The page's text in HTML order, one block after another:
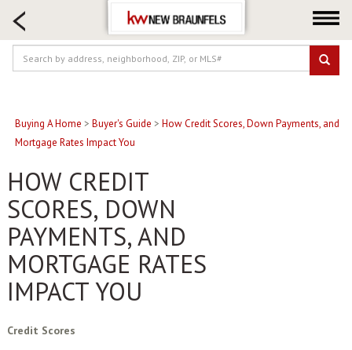
HOME SEARCH
FARM & RANCH
LUXURY
LOGIN OR JOIN
Locations
Buying A Home > Buyer's Guide > How Credit Scores, Down Payments, and
Mortgage Rates Impact You
HOW CREDIT
SCORES, DOWN
PAYMENTS, AND
MORTGAGE RATES
IMPACT YOU
Credit Scores